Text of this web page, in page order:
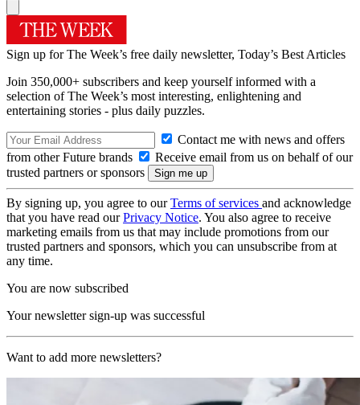
Sign up for The Week’s free daily newsletter, Today’s Best Articles
Join 350,000+ subscribers and keep yourself informed with a
selection of The Week’s most interesting, enlightening and
entertaining stories - plus daily puzzles.
Contact me with news and offers
from other Future brands
Receive email from us on behalf of our
trusted partners or sponsors
By signing up, you agree to ourTerms of services and acknowledge
that you have read ourPrivacy Notice. You also agree to receive
marketing emails from us that may include promotions from our
trusted partners and sponsors, which you can unsubscribe from at
any time.
You are now subscribed
Your newsletter sign-up was successful
Want to add more newsletters?